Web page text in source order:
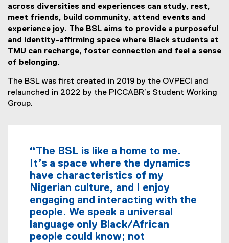
across diversities and experiences can study, rest,
meet friends, build community, attend events and
experience joy. The BSL aims to provide a purposeful
and identity-affirming space where Black students at
TMU can recharge, foster connection and feel a sense
of belonging.
The BSL was first created in 2019 by the OVPECI and
relaunched in 2022 by the PICCABR’s Student Working
Group.
“The BSL is like a home to me.
It’s a space where the dynamics
have characteristics of my
Nigerian culture, and I enjoy
engaging and interacting with the
people. We speak a universal
language only Black/African
people could know; not